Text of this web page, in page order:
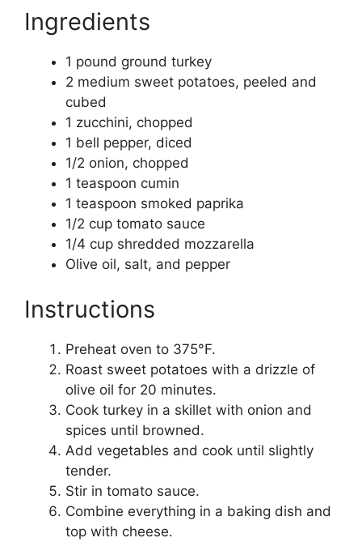
Ingredients
1 pound ground turkey
2 medium sweet potatoes, peeled and
cubed
1 zucchini, chopped
1 bell pepper, diced
1/2 onion, chopped
1 teaspoon cumin
1 teaspoon smoked paprika
1/2 cup tomato sauce
1/4 cup shredded mozzarella
Olive oil, salt, and pepper
Instructions
Preheat oven to 375°F.
Roast sweet potatoes with a drizzle of
olive oil for 20 minutes.
Cook turkey in a skillet with onion and
spices until browned.
Add vegetables and cook until slightly
tender.
Stir in tomato sauce.
Combine everything in a baking dish and
top with cheese.